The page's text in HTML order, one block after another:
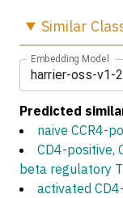
Similar
Embedding Model
harrier-oss-v1-
Predicted
naive CCR4-
CD4-positive,
beta regulatory
activated